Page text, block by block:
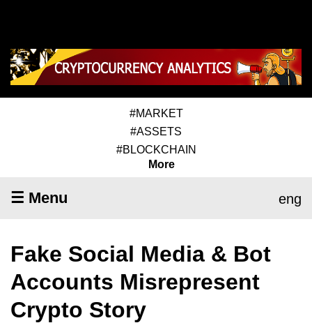
#MARKET
#ASSETS
#BLOCKCHAIN
More
☰ Menu eng
Fake Social Media & Bot
Accounts Misrepresent
Crypto Story